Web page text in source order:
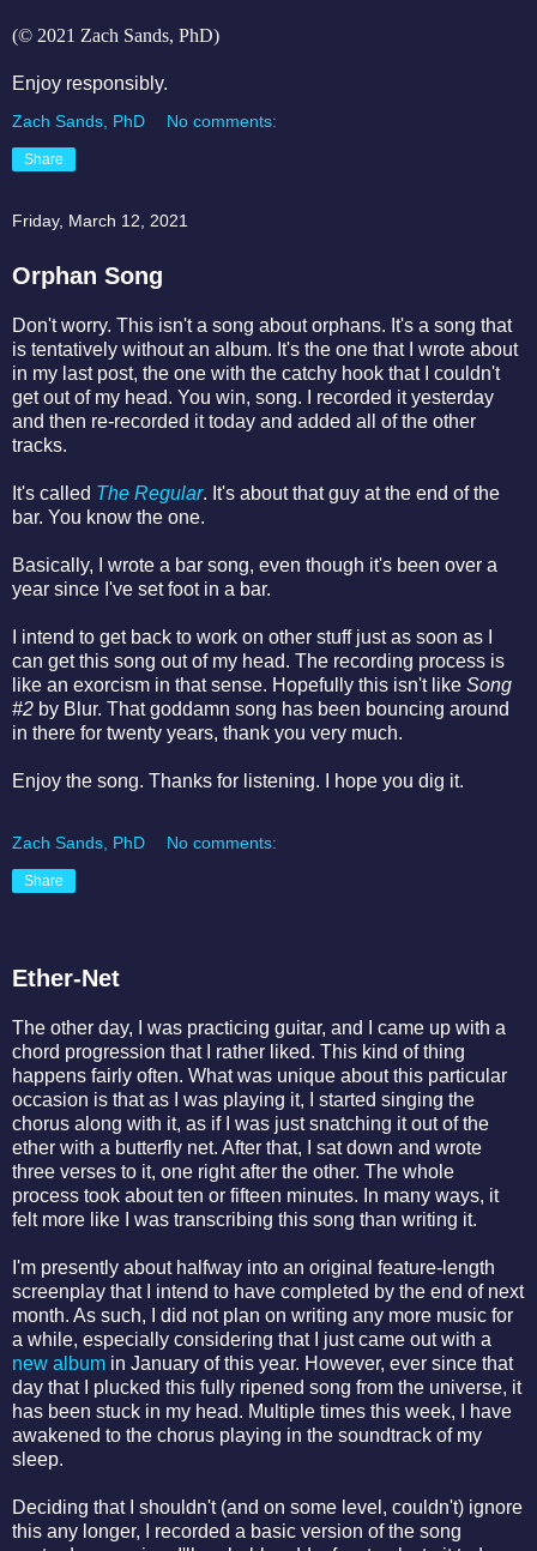
(© 2021 Zach Sands, PhD)
Enjoy responsibly.
Zach Sands, PhD No comments:
Share
Friday, March 12, 2021
Orphan Song
Don't worry. This isn't a song about orphans. It's a song that
is tentatively without an album. It's the one that I wrote about
in my last post, the one with the catchy hook that I couldn't
get out of my head. You win, song. I recorded it yesterday
and then re-recorded it today and added all of the other
tracks.
It's called The Regular. It's about that guy at the end of the
bar. You know the one.
Basically, I wrote a bar song, even though it's been over a
year since I've set foot in a bar.
I intend to get back to work on other stuff just as soon as I
can get this song out of my head. The recording process is
like an exorcism in that sense. Hopefully this isn't like Song
#2 by Blur. That goddamn song has been bouncing around
in there for twenty years, thank you very much.
Enjoy the song. Thanks for listening. I hope you dig it.
Zach Sands, PhD No comments:
Share
Ether-Net
The other day, I was practicing guitar, and I came up with a
chord progression that I rather liked. This kind of thing
happens fairly often. What was unique about this particular
occasion is that as I was playing it, I started singing the
chorus along with it, as if I was just snatching it out of the
ether with a butterfly net. After that, I sat down and wrote
three verses to it, one right after the other. The whole
process took about ten or fifteen minutes. In many ways, it
felt more like I was transcribing this song than writing it.
I'm presently about halfway into an original feature-length
screenplay that I intend to have completed by the end of next
month. As such, I did not plan on writing any more music for
a while, especially considering that I just came out with a
new album in January of this year. However, ever since that
day that I plucked this fully ripened song from the universe, it
has been stuck in my head. Multiple times this week, I have
awakened to the chorus playing in the soundtrack of my
sleep.
Deciding that I shouldn't (and on some level, couldn't) ignore
this any longer, I recorded a basic version of the song